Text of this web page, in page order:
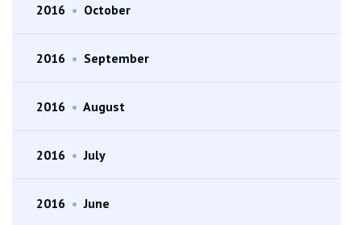
2016 • October
2016 • September
2016 • August
2016 • July
2016 • June